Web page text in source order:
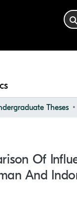
Theses
Of
And